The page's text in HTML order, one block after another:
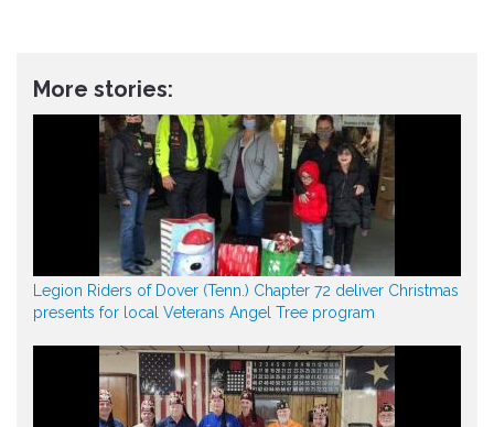
More stories:
Legion Riders of Dover (Tenn.) Chapter 72 deliver Christmas
presents for local Veterans Angel Tree program